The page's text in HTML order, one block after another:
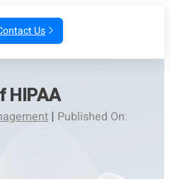
Us
HIPAA
| Published On: